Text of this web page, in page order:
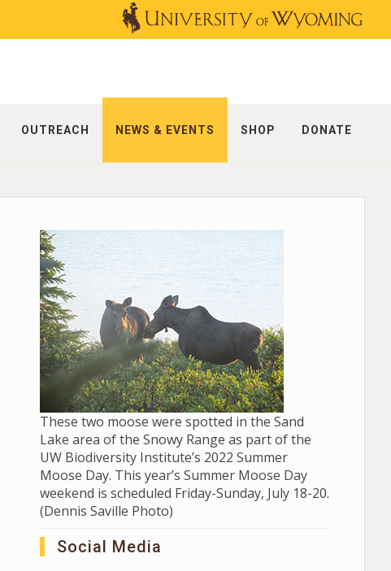
OUTREACH NEWS & EVENTS SHOP DONATE
These two moose were spotted in the Sand
Lake area of the Snowy Range as part of the
UW Biodiversity Institute’s 2022 Summer
Moose Day. This year’s Summer Moose Day
weekend is scheduled Friday-Sunday, July 18-20.
(Dennis Saville Photo)
Social Media